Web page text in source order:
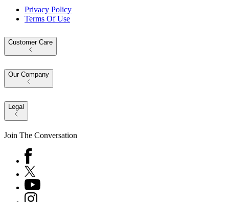
Privacy Policy
Terms Of Use
Customer Care
Our Company
Legal
Join The Conversation